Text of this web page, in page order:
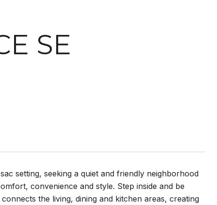
SE
setting, seeking a quiet and friendly neighborhood
convenience and style. Step inside and be
the living, dining and kitchen areas, creating